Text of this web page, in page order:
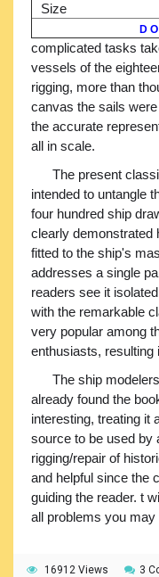
Size
D
complicated tasks
vessels of the
rigging, more than
canvas the sails
the accurate
all in scale.
The present
intended to untangle
four hundred ship
clearly demonstrated
fitted to the ship's
addresses a single
readers see it
with the remarkable
very popular among
enthusiasts, resulting
The ship
already found the
interesting, treating it
source to be used by
rigging/repair of
and helpful since the
guiding the reader. t
all problems you may
16912 Views 3